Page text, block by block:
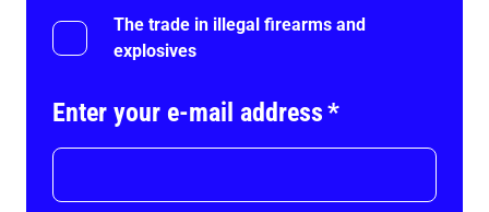
The trade in illegal firearms and
explosives
Enter your e-mail address*